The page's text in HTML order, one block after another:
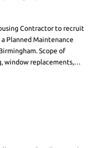
Contractor to recruit
Planned Maintenance
Scope of
window replacements,